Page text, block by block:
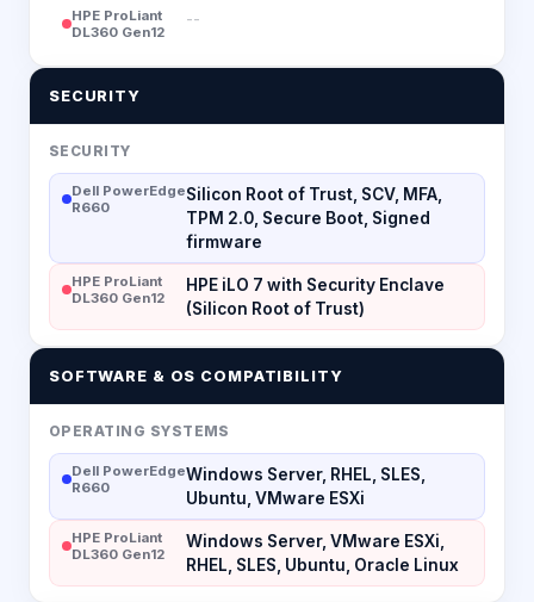
HPE ProLiant
DL360 Gen12
--
SECURITY
SECURITY
Dell PowerEdge
R660
Silicon Root of Trust, SCV, MFA,
TPM 2.0, Secure Boot, Signed
firmware
HPE ProLiant
DL360 Gen12
HPE iLO 7 with Security Enclave
(Silicon Root of Trust)
SOFTWARE & OS COMPATIBILITY
OPERATING SYSTEMS
Dell PowerEdge
R660
Windows Server, RHEL, SLES,
Ubuntu, VMware ESXi
HPE ProLiant
DL360 Gen12
Windows Server, VMware ESXi,
RHEL, SLES, Ubuntu, Oracle Linux